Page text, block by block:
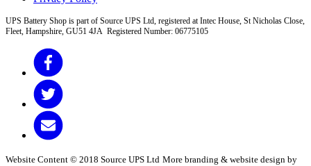
UPS Battery Shop is part of Source UPS Ltd, registered at Intec House, St Nicholas Close,
Fleet, Hampshire, GU51 4JA Registered Number: 06775105
Website Content © 2018 Source UPS Ltd More branding & website design by